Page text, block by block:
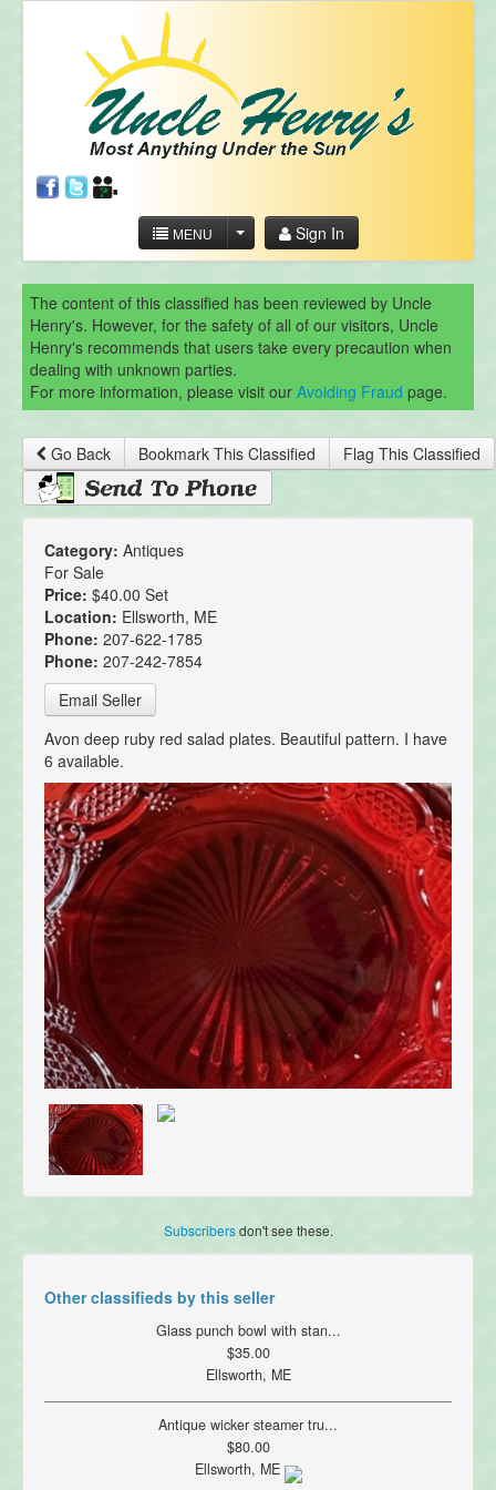
MENU Sign In
The content of this classified has been reviewed by Uncle
Henry's. However, for the safety of all of our visitors, Uncle
Henry's recommends that users take every precaution when
dealing with unknown parties.
For more information, please visit our Avoiding Fraud page.
Go Back Bookmark This Classified Flag This Classified
Category: Antiques
For Sale
Price: $40.00 Set
Location: Ellsworth, ME
Phone: 207-622-1785
Phone: 207-242-7854
Email Seller
Avon deep ruby red salad plates. Beautiful pattern. I have
6 available.
Subscribersdon't see these.
Other classifieds by this seller
Glass punch bowl with stan...
$35.00
Ellsworth, ME
Antique wicker steamer tru...
$80.00
Ellsworth, ME